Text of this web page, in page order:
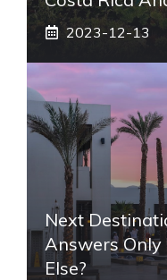
2023-12-13
Next
Answers
Else?